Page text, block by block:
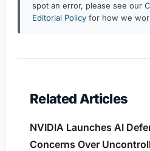
spot an error, please see our
Editorial Policy for how we
Related Articles
NVIDIA Launches AI
Concerns Over